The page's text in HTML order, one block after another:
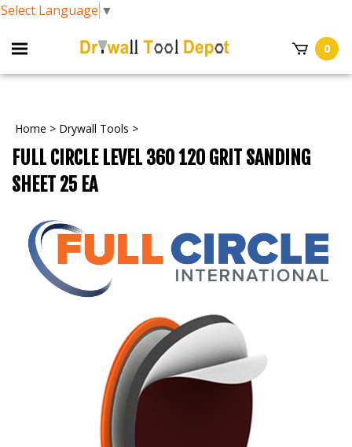
Select Language ▼
0
Home > Drywall Tools >
FULL CIRCLE LEVEL 360 120 GRIT SANDING
SHEET 25 EA